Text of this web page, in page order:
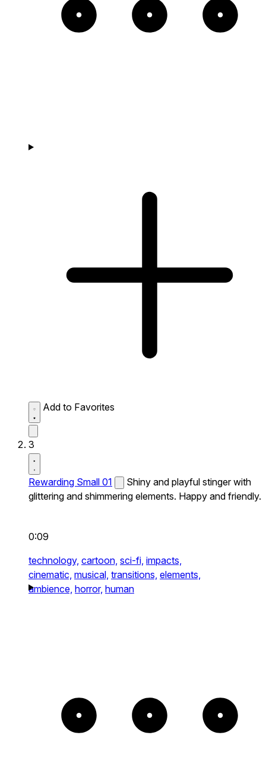
Add to Favorites
3
Rewarding Small 01
Shiny and playful stinger with
glittering and shimmering elements. Happy and friendly.
0:09
technology, cartoon, sci-fi, impacts,
cinematic, musical, transitions, elements,
ambience, horror, human